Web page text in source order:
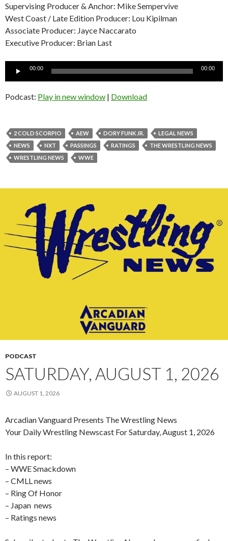
Supervising Producer & Anchor: Mike Sempervive
West Coast / Late Edition Producer: Lou Kipilman
Associate Producer: Jayce Naccarato
Executive Producer: Brian Last
00:00 00:00
Podcast: Play in new window | Download
2 COLD SCORPIO AEW DORY FUNK JR.
LEGAL NEWS
NEWS
NXT PASSINGS RATINGS
THE WRESTLING NEWS
WRESTLING NEWS
WWE
PODCAST
SATURDAY, AUGUST 1, 2026
AUGUST 1, 2026
Arcadian Vanguard Presents The Wrestling News
Your Daily Wrestling Newscast For Saturday, August 1, 2026
In this report:
– WWE Smackdown
– CMLL news
– Ring Of Honor
– Japan news
– Ratings news